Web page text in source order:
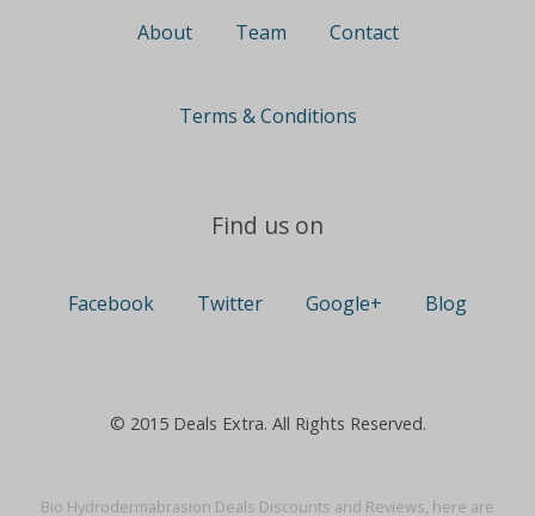
Bio Hydrodermabrasion Deals Discounts and Reviews, here are
About Team Contact
Terms & Conditions
Find us on
Facebook Twitter Google+ Blog
© 2015 Deals Extra. All Rights Reserved.